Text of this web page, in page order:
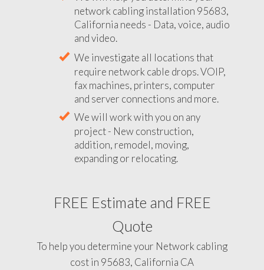
network cabling installation 95683,
California needs - Data, voice, audio
and video.
We investigate all locations that
require network cable drops. VOIP,
fax machines, printers, computer
and server connections and more.
We will work with you on any
project - New construction,
addition, remodel, moving,
expanding or relocating.
FREE Estimate and FREE
Quote
To help you determine your Network cabling
cost in 95683, California CA